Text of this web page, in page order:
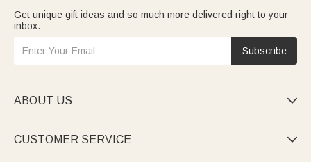
Get unique gift ideas and so much more delivered right to your
inbox.
Subscribe
ABOUT US 
CUSTOMER SERVICE 